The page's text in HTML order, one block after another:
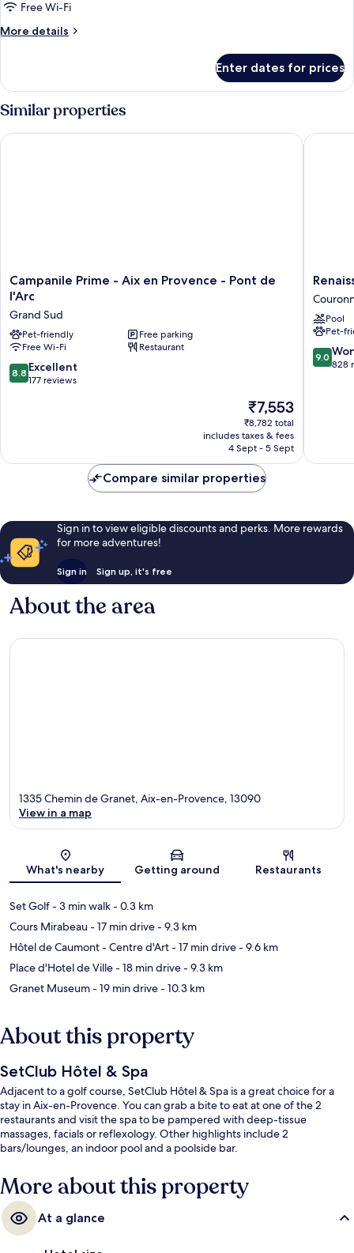
Free Wi-Fi
More details
More
Room
Enter dates for prices
Similar properties
Campanile
Prime
Aix
en
Provence
-
Pont
Campanile Prime - Aix en Provence - Pont de
l'Arc
Grand Sud
Pet-friendly
Free parking
Free Wi-Fi
Restaurant
8.8
out
8.8 Excellent
177 reviews
The
price
is
₹7,553
₹7,553
₹8,782 total
includes taxes & fees
4 Sept - 5 Sept
Campanile Prime - Aix en Provence - Pont de l'Arc
Aix-
en-
Hotel
Urbaine
Pool
Pet-
9.0
out
9.0
828
Compare similar properties
Sign in to view eligible discounts and perks. More rewards
for more adventures!
Sign in Sign up, it's free
About the area
Map
1335 Chemin de Granet, Aix-en-Provence, 13090
View in a map
What's nearby Getting around Restaurants
Set Golf- 3 min walk- 0.3 km
Cours Mirabeau- 17 min drive- 9.3 km
Hôtel de Caumont - Centre d'Art- 17 min drive- 9.6 km
Place d'Hotel de Ville- 18 min drive- 9.3 km
Granet Museum- 19 min drive- 10.3 km
About this property
SetClub Hôtel & Spa
Adjacent to a golf course, SetClub Hôtel & Spa is a great choice for a
stay in Aix-en-Provence. You can grab a bite to eat at one of the 2
restaurants and visit the spa to be pampered with deep-tissue
massages, facials or reflexology. Other highlights include 2
bars/lounges, an indoor pool and a poolside bar.
More about this property
At a glance